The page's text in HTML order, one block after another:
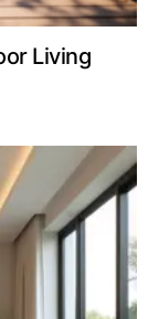
Living